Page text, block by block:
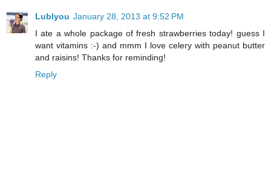
Lublyou January 28, 2013 at 9:52 PM
I ate a whole package of fresh strawberries today! guess I
want vitamins :-) and mmm I love celery with peanut butter
and raisins! Thanks for reminding!
Reply